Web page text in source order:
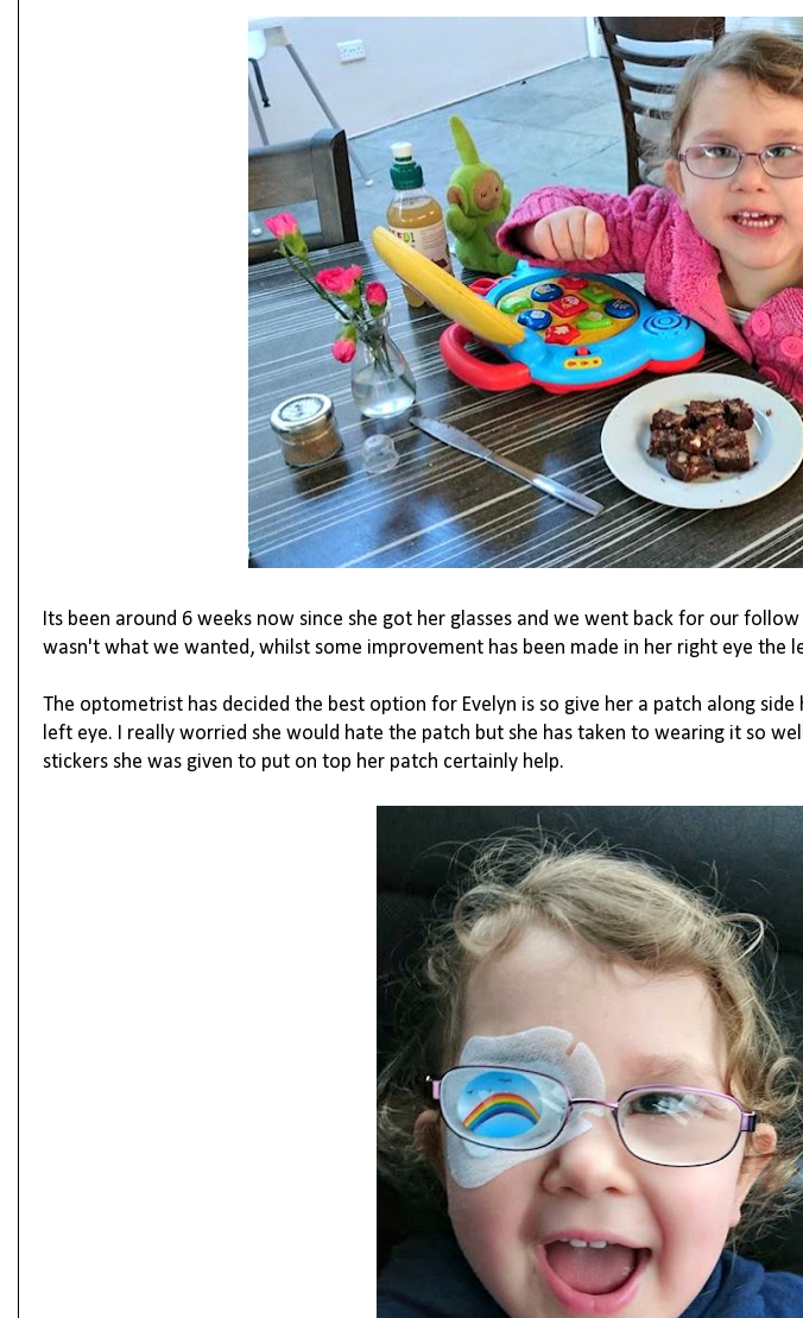
Its been around 6 weeks now since she got her glasses and we went back for our
wasn't what we wanted, whilst some improvement has been made in her right eye the
The optometrist has decided the best option for Evelyn is so give her a patch along
left eye. I really worried she would hate the patch but she has taken to wearing it so
stickers she was given to put on top her patch certainly help.